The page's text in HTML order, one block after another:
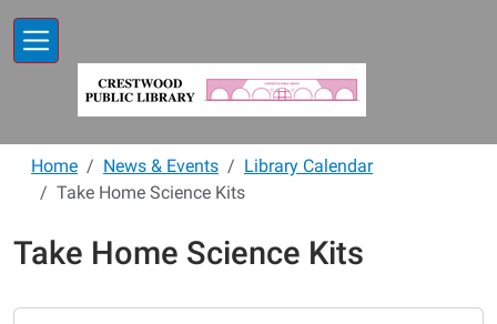
Home News & Events
Library Calendar
Take Home Science Kits
Take Home Science Kits
https://www.crestwoodlibrary.org/news-